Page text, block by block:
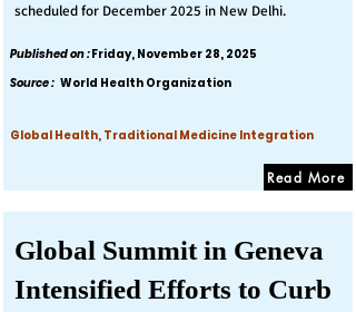
scheduled for December 2025 in New Delhi.
Published on :Friday, November 28, 2025
Source : World Health Organization
Global Health, Traditional Medicine Integration
Read More
Global Summit in Geneva
Intensified Efforts to Curb